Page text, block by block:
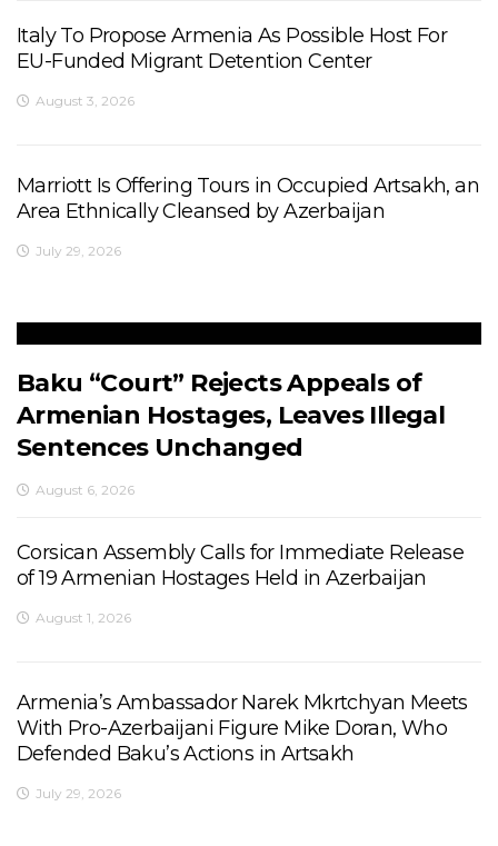
Italy To Propose Armenia As Possible Host For
EU-Funded Migrant Detention Center
August 3, 2026
Marriott Is Offering Tours in Occupied Artsakh, an
Area Ethnically Cleansed by Azerbaijan
July 29, 2026
Baku “Court” Rejects Appeals of
Armenian Hostages, Leaves Illegal
Sentences Unchanged
August 6, 2026
Corsican Assembly Calls for Immediate Release
of 19 Armenian Hostages Held in Azerbaijan
August 1, 2026
Armenia’s Ambassador Narek Mkrtchyan Meets
With Pro-Azerbaijani Figure Mike Doran, Who
Defended Baku’s Actions in Artsakh
July 29, 2026